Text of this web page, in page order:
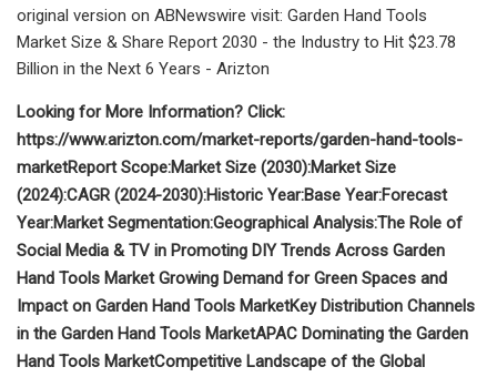
original version on ABNewswire visit: Garden Hand Tools
Market Size & Share Report 2030 - the Industry to Hit $23.78
Billion in the Next 6 Years - Arizton
Looking for More Information? Click:
https://www.arizton.com/market-reports/garden-hand-tools-
marketReport Scope:Market Size (2030):Market Size
(2024):CAGR (2024-2030):Historic Year:Base Year:Forecast
Year:Market Segmentation:Geographical Analysis:The Role of
Social Media & TV in Promoting DIY Trends Across Garden
Hand Tools MarketGrowing Demand for Green Spaces and
Impact on Garden Hand Tools MarketKey Distribution Channels
in the Garden Hand Tools MarketAPAC Dominating the Garden
Hand Tools MarketCompetitive Landscape of the Global